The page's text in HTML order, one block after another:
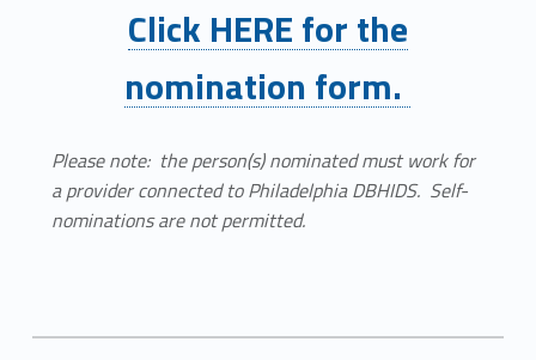
Click HERE for the
nomination form.
Please note: the person(s) nominated must work for
a provider connected to Philadelphia DBHIDS. Self-
nominations are not permitted.